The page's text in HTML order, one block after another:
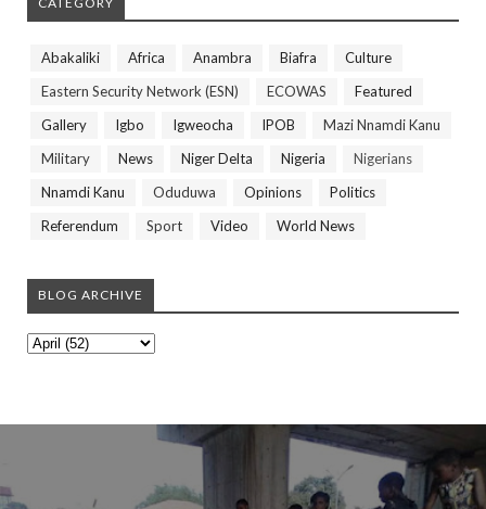
Abakaliki Africa Anambra Biafra
Culture
Eastern Security Network (ESN)
ECOWAS
Featured
Gallery
Igbo Igweocha IPOB
Mazi Nnamdi Kanu
Military
News Niger Delta Nigeria
Nigerians
Nnamdi Kanu
Oduduwa Opinions
Politics
Referendum
Sport Video World News
BLOG ARCHIVE